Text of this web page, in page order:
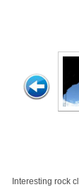
Interesting rock